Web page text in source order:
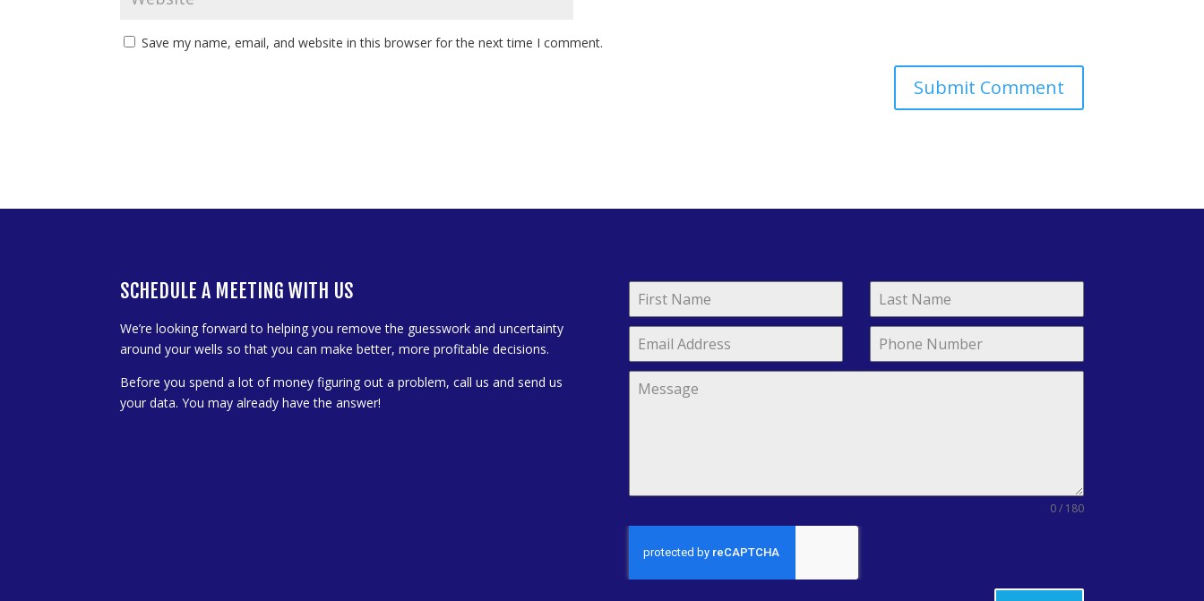
Save my name, email, and website in this browser for the next time I comment.
SCHEDULE A MEETING WITH US
We’re looking forward to helping you remove the guesswork and uncertainty
around your wells so that you can make better, more profitable decisions.
Before you spend a lot of money figuring out a problem, call us and send us
your data. You may already have the answer!
0 / 180